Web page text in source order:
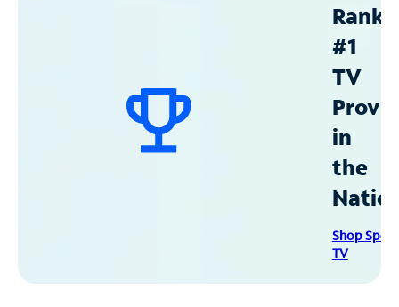
#1
TV
in
the
Shop
TV